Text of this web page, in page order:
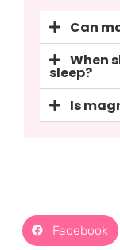
Can
When
sleep?
Is
Facebook